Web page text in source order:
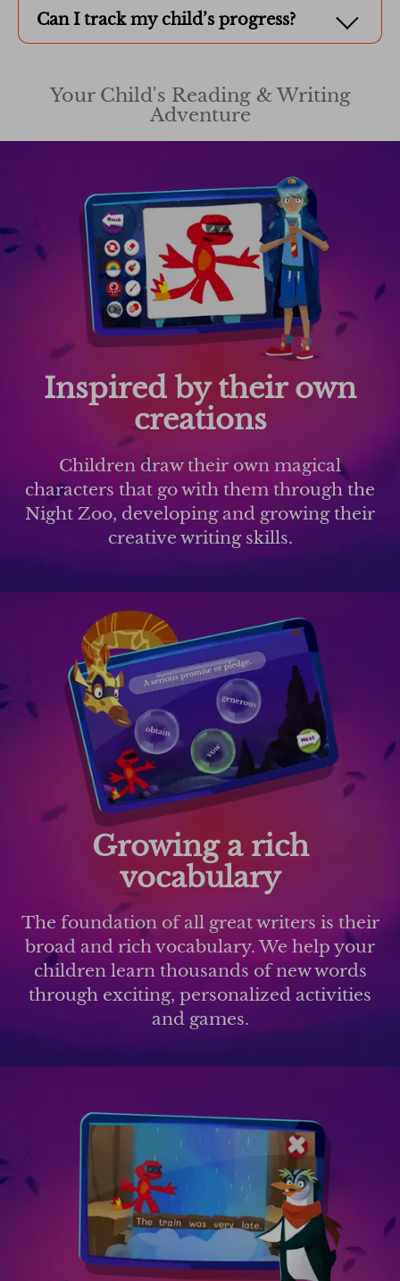
Can I track my child’s progress?
Your Child's Reading & Writing
Adventure
Inspired by their own
creations
Children draw their own magical
characters that go with them through the
Night Zoo, developing and growing their
creative writing skills.
Growing a rich
vocabulary
The foundation of all great writers is their
broad and rich vocabulary. We help your
children learn thousands of new words
through exciting, personalized activities
and games.